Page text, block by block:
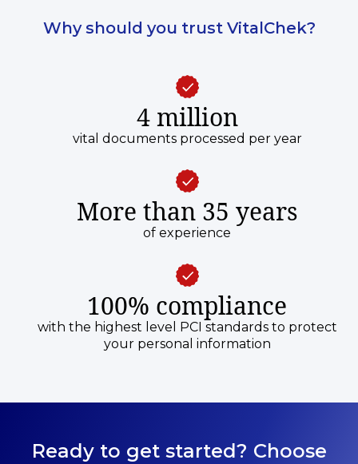
Why should you trust VitalChek?
4 million
vital documents processed per year
More than 35 years
of experience
100% compliance
with the highest level PCI standards to protect
your personal information
Ready to get started? Choose